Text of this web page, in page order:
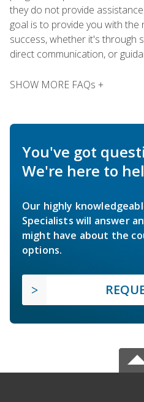
they do not provide
goal is to provide you with
success, whether it's through
direct communication, or
SHOW MORE FAQs +
You've got
We're here to
Our highly
Specialists will answer
might have about the
options.